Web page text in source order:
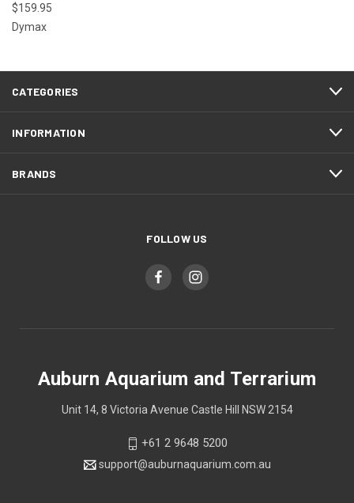
$159.95
Dymax
CATEGORIES
INFORMATION
BRANDS
FOLLOW US
Auburn Aquarium and Terrarium
Unit 14, 8 Victoria Avenue Castle Hill NSW 2154
+61 2 9648 5200
support@auburnaquarium.com.au